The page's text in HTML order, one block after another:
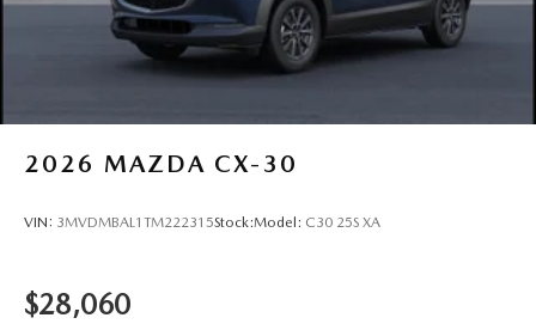
2026 MAZDA CX-30
VIN: 3MVDMBAL1TM222315Stock:Model: C30 25S XA
$28,060